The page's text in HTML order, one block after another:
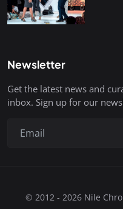
Newsletter
Get the latest news and
inbox. Sign up for our
© 2012 - 2026 Nile